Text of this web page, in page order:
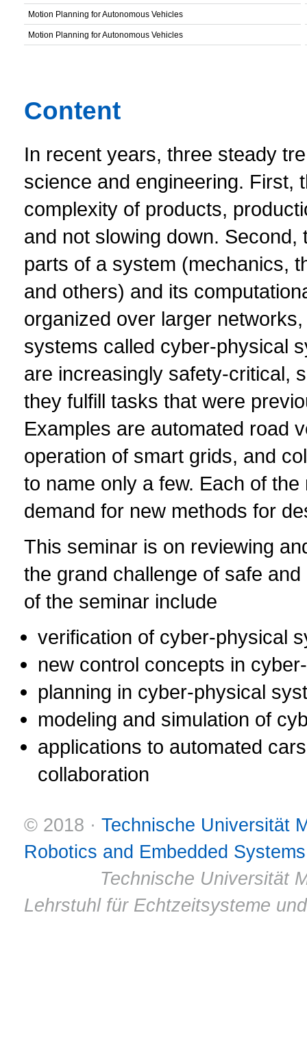
Motion Planning for Autonomous Vehicles
Motion Planning for Autonomous Vehicles
Content
In recent years, three steady
science and engineering. First,
complexity of products,
and not slowing down.
parts of a system (mechanics,
and others) and its
organized over larger
systems called cyber-physical
are increasingly safety-critical,
they fulfill tasks that were
Examples are automated road
operation of smart grids, and
to name only a few. Each of
demand for new methods for
This seminar is on reviewing
the grand challenge of safe
of the seminar include
verification of cyber-physical
new control concepts in
planning in cyber-physical
modeling and simulation of
applications to automated
collaboration
© 2018 · Technische Universität
Robotics and Embedded Systems
Technische Universität
Lehrstuhl für Echtzeitsysteme